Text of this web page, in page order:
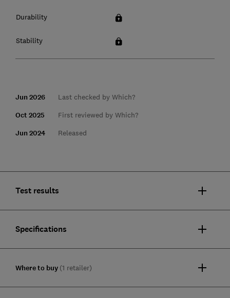
Durability
Stability
Jun 2026 Last checked by Which?
Oct 2025 First reviewed by Which?
Jun 2024 Released
Test results
Specifications
Where to buy (1 retailer)